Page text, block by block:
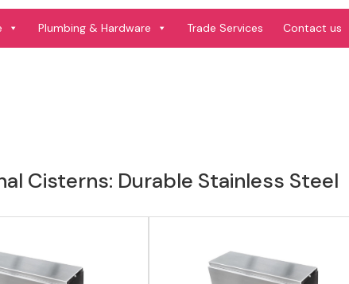
Plumbing & Hardware Trade Services Contact us
Cisterns: Durable Stainless Steel
product View product